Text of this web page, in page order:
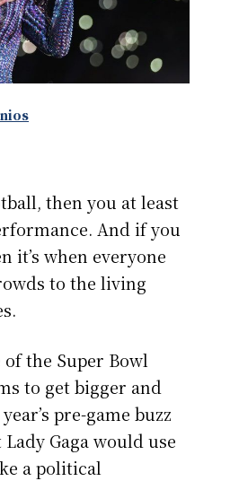
then you at least
And if you
it’s when everyone
to the living
of the Super Bowl
to get bigger and
pre-game buzz
Gaga would use
a political